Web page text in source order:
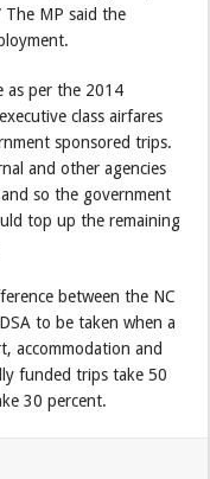
The MP said the
as per the 2014
class airfares
sponsored trips.
and other agencies
so the government
top up the remaining
between the NC
to be taken when a
accommodation and
funded trips take 50
30 percent.